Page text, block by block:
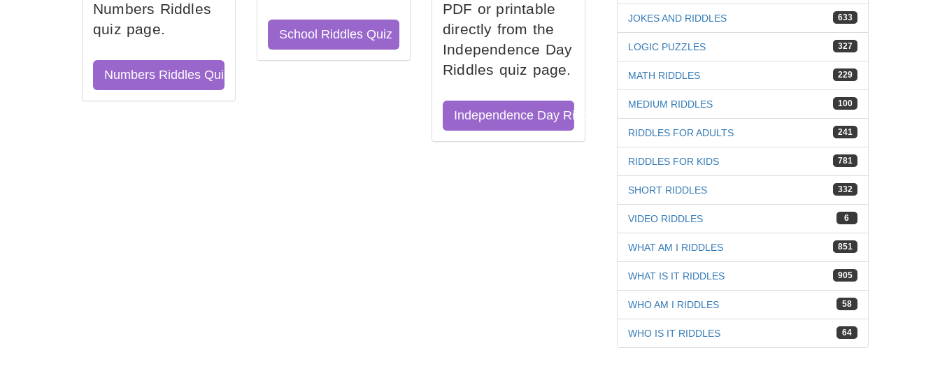
Numbers Riddles
quiz page.
Numbers Riddles Quiz
School Riddles Quiz
PDF or printable
directly from the
Independence Day
Riddles quiz page.
Independence Day Riddles Quiz
633
JOKES AND RIDDLES
327
LOGIC PUZZLES
229
MATH RIDDLES
100
MEDIUM RIDDLES
241
RIDDLES FOR ADULTS
781
RIDDLES FOR KIDS
332
SHORT RIDDLES
6
VIDEO RIDDLES
851
WHAT AM I RIDDLES
905
WHAT IS IT RIDDLES
58
WHO AM I RIDDLES
64
WHO IS IT RIDDLES